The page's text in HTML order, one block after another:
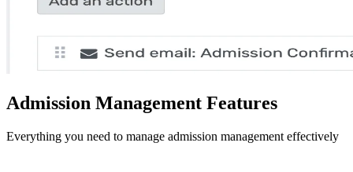
Admission Management Features
Everything you need to manage admission management effectively